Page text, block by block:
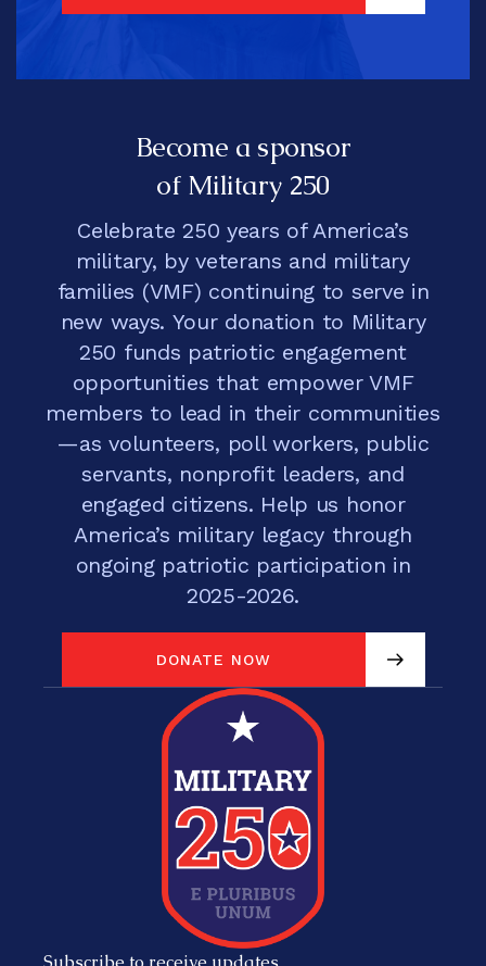
SIGN UP
Become a sponsor
of Military 250
Celebrate 250 years of America’s
military, by veterans and military
families (VMF) continuing to serve in
new ways. Your donation to Military
250 funds patriotic engagement
opportunities that empower VMF
members to lead in their communities
—as volunteers, poll workers, public
servants, nonprofit leaders, and
engaged citizens. Help us honor
America’s military legacy through
ongoing patriotic participation in
2025-2026.
DONATE NOW
DONATE NOW